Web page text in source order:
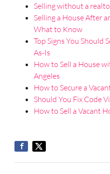
*
Selling without a
Selling a House After
What to Know
Top Signs You Should
As-Is
How to Sell a House
Angeles
How to Secure a
Should You Fix Code
How to Sell a Vacant